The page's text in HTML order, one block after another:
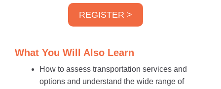
REGISTER >
What You Will Also Learn
How to assess transportation services and
options and understand the wide range of